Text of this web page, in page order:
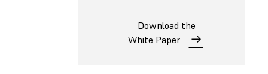
Download the
White Paper